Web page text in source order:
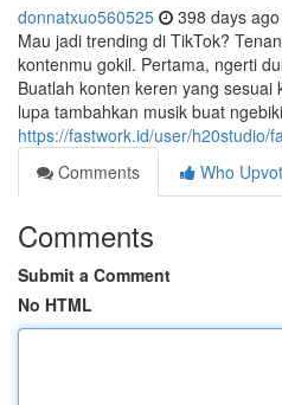
donnatxuo560525 398 days ago
Mau jadi trending di TikTok?
kontenmu gokil. Pertama, ngerti
Buatlah konten keren yang sesuai
lupa tambahkan musik buat
https://fastwork.id/user/h20studio/
Comments
Who
Comments
Submit a Comment
No HTML